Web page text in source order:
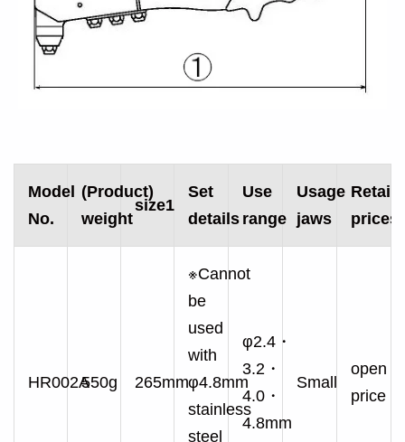
Model
No.
(Product)
weight
size1
Set
details
Use
range
Usage
jaws
Retail/
prices
HR002A550g 265mm
※Cannot
be
used
with
φ4.8mm
stainless
steel
φ2.4・
3.2・
4.0・
4.8mm
Small
open
price